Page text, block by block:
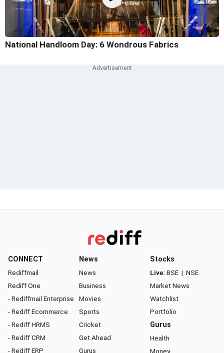
National Handloom Day: 6 Wondrous Fabrics
CONNECT
Rediffmail
Rediff One
- Rediffmail Enterprise
- Rediff Ecommerce
- Rediff HRMS
- Rediff CRM
- Rediff ERP
News
News
Business
Movies
Sports
Cricket
Get Ahead
Gurus
Stocks
Live: BSE | NSE
Market News
Watchlist
Portfolio
Gurus
Health
Money